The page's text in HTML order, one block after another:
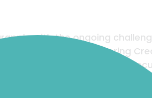
with the ongoing
Work (OW) and fostering
of both is key to strategic
Therefore, leaders need to